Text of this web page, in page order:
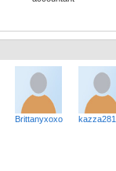
Brittanyxoxo